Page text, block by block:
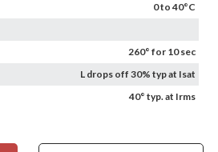
0 to 40°C
260° for 10 sec
L drops off 30% typ at Isat
40° typ. at Irms